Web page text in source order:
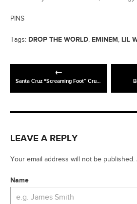
PINS
Tags: DROP THE WORLD, EMINEM, LIL
Santa Cruz “Screaming Foot” Cruzer
LEAVE A REPLY
Your email address will not be
Name